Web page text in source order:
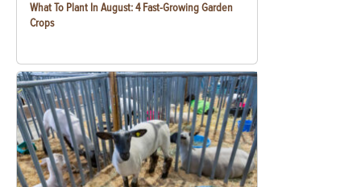
What To Plant In August: 4 Fast-Growing Garden
Crops